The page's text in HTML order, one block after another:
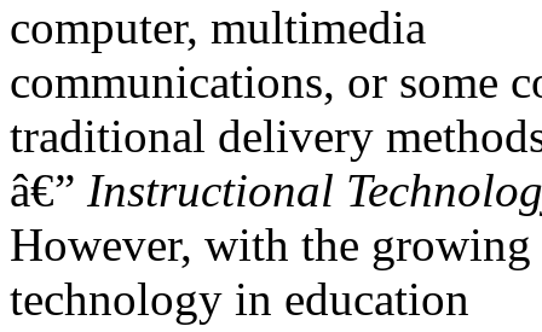
computer, multimedia
communications, or some
traditional delivery
â€” Instructional
However, with the
technology in education